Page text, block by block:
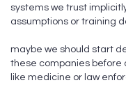
systems we trust
assumptions or training
maybe we should start
these companies before
like medicine or law